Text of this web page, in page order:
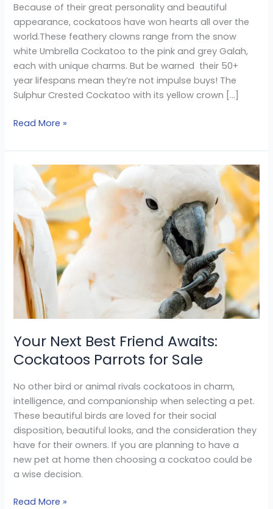
Because of their great personality and beautiful
appearance, cockatoos have won hearts all over the
world.These feathery clowns range from the snow
white Umbrella Cockatoo to the pink and grey Galah,
each with unique charms. But be warned their 50+
year lifespans mean they’re not impulse buys! The
Sulphur Crested Cockatoo with its yellow crown […]
Read More »
Your Next Best Friend Awaits:
Cockatoos Parrots for Sale
No other bird or animal rivals cockatoos in charm,
intelligence, and companionship when selecting a pet.
These beautiful birds are loved for their social
disposition, beautiful looks, and the consideration they
have for their owners. If you are planning to have a
new pet at home then choosing a cockatoo could be
a wise decision.
Next
Friend
Awaits:
Cockatoos
Parrots
for
Sale
Read More »